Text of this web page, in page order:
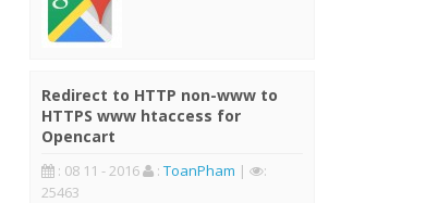
Redirect to HTTP non-www to
HTTPS www htaccess for
Opencart
: 08 11 - 2016 : ToanPham |
:
25463